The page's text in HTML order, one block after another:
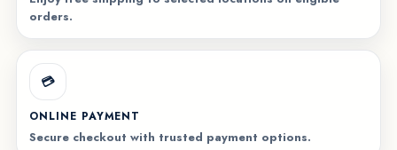
orders.
💳
ONLINE PAYMENT
Secure checkout with trusted payment options.